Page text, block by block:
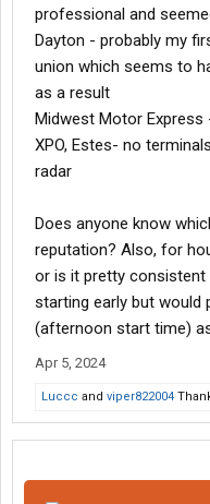
professional and
Dayton - probably my
union which seems to
as a result
Midwest Motor Express
XPO, Estes- no
radar
Does anyone know
reputation? Also, for
or is it pretty
starting early but would
(afternoon start time)
Apr 5, 2024
Luccc and viper822004